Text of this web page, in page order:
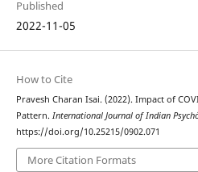
Published
2022-11-05
How to Cite
Pravesh Charan Isai. (2022). Impact of
Pattern. International Journal of Indian
https://doi.org/10.25215/0902.071
More Citation Formats